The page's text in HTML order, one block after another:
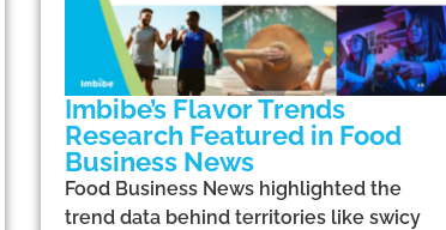
Imbibe’s Flavor Trends
Research Featured in Food
Business News
Food Business News highlighted the
trend data behind territories like swicy